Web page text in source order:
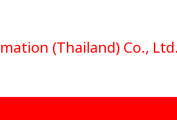
(Thailand) Co., Ltd.